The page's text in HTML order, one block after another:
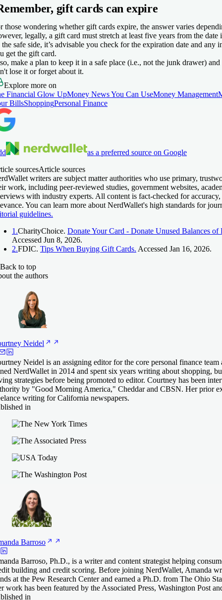
gift cards can expire
those wondering whether gift cards expire, the answer varies
legally, a gift card must stretch at least five years from the date
the safe side, it’s advisable you check for the expiration date and any
get the gift card.
make a plan to keep it in a safe place (i.e., not the junk drawer)
lose it or forget about it.
Explore more on
Financial Glow UpMoney News You Can UseMoney Management
BillsShoppingPersonal Finance
as a preferred source on Google
sourcesArticle sources
writers are subject matter authorities who use primary,
work, including peer-reviewed studies, government websites,
with industry experts. All content is fact-checked for accuracy,
You can learn more about NerdWallet's high standards for
guidelines.
1.CharityChoice. Donate Your Card - Donate Unused Balances
Accessed Jun 8, 2026.
2.FDIC. Tips When Buying Gift Cards. Accessed Jan 16, 2026.
Back to top
the authors
Neidel
Neidel is an assigning editor for the core personal finance team
NerdWallet in 2014 and spent six years writing about shopping,
strategies before being promoted to editor. Courtney has been
by "Good Morning America," Cheddar and CBSN. Her prior
writing for California newspapers.
in
Barroso
Barroso, Ph.D., is a writer and content strategist helping
building and credit scoring. Before joining NerdWallet, Amanda
at the Pew Research Center and earned a Ph.D. from The Ohio
work has been featured by the Associated Press, Washington Post
in